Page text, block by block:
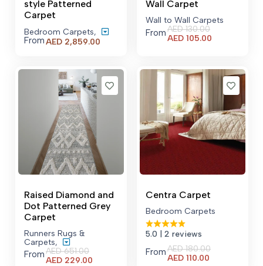
style Patterned
Carpet
Bedroom Carpets,
FromAED 2,859.00
through
AED 21,529.00
Wall Carpet
Wall to Wall Carpets
FromAED130.00
AED 105.00
Raised Diamond and
Dot Patterned Grey
Carpet
Runners Rugs &
Carpets,
FromAED651.00
AED 229.00
Centra Carpet
Bedroom Carpets
5.0 | 2 reviews
FromAED180.00
AED 110.00